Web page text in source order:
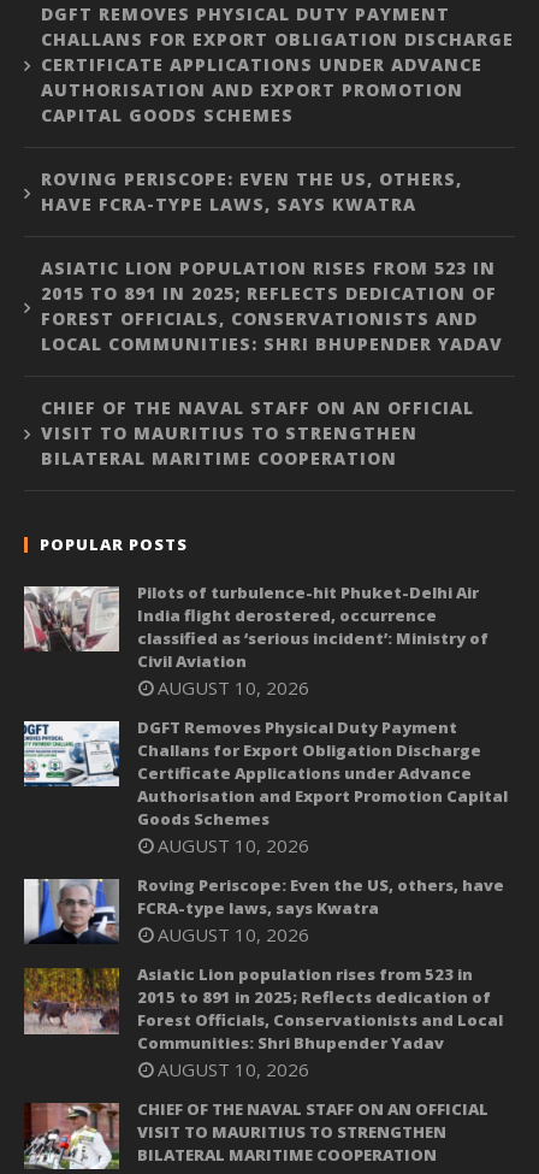
DGFT REMOVES PHYSICAL DUTY PAYMENT
CHALLANS FOR EXPORT OBLIGATION DISCHARGE
CERTIFICATE APPLICATIONS UNDER ADVANCE
AUTHORISATION AND EXPORT PROMOTION
CAPITAL GOODS SCHEMES
ROVING PERISCOPE: EVEN THE US, OTHERS,
HAVE FCRA-TYPE LAWS, SAYS KWATRA
ASIATIC LION POPULATION RISES FROM 523 IN
2015 TO 891 IN 2025; REFLECTS DEDICATION OF
FOREST OFFICIALS, CONSERVATIONISTS AND
LOCAL COMMUNITIES: SHRI BHUPENDER YADAV
CHIEF OF THE NAVAL STAFF ON AN OFFICIAL
VISIT TO MAURITIUS TO STRENGTHEN
BILATERAL MARITIME COOPERATION
POPULAR POSTS
Pilots of turbulence-hit Phuket-Delhi Air
India flight derostered, occurrence
classified as ‘serious incident’: Ministry of
Civil Aviation
AUGUST 10, 2026
DGFT Removes Physical Duty Payment
Challans for Export Obligation Discharge
Certificate Applications under Advance
Authorisation and Export Promotion Capital
Goods Schemes
AUGUST 10, 2026
Roving Periscope: Even the US, others, have
FCRA-type laws, says Kwatra
AUGUST 10, 2026
Asiatic Lion population rises from 523 in
2015 to 891 in 2025; Reflects dedication of
Forest Officials, Conservationists and Local
Communities: Shri Bhupender Yadav
AUGUST 10, 2026
CHIEF OF THE NAVAL STAFF ON AN OFFICIAL
VISIT TO MAURITIUS TO STRENGTHEN
BILATERAL MARITIME COOPERATION